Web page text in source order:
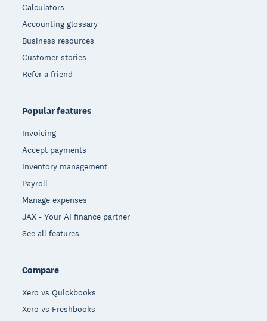
Calculators
Accounting glossary
Business resources
Customer stories
Refer a friend
Popular features
Invoicing
Accept payments
Inventory management
Payroll
Manage expenses
JAX - Your AI finance partner
See all features
Compare
Xero vs Quickbooks
Xero vs Freshbooks